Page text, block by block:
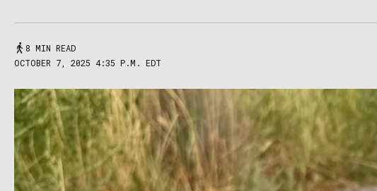
8 MIN READ
OCTOBER 7, 2025 4:35 P.M. EDT